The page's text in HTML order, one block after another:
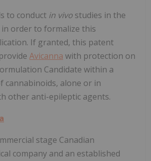
to conduct in vivo studies in the
order to formalize this
If granted, this patent
Avicanna with protection on
Candidate within a
cannabinoids, alone or in
other anti-epileptic agents.
stage Canadian
company and an established